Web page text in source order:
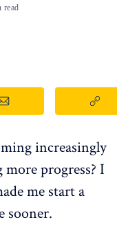
read
increasingly
progress? I
me start a
sooner.